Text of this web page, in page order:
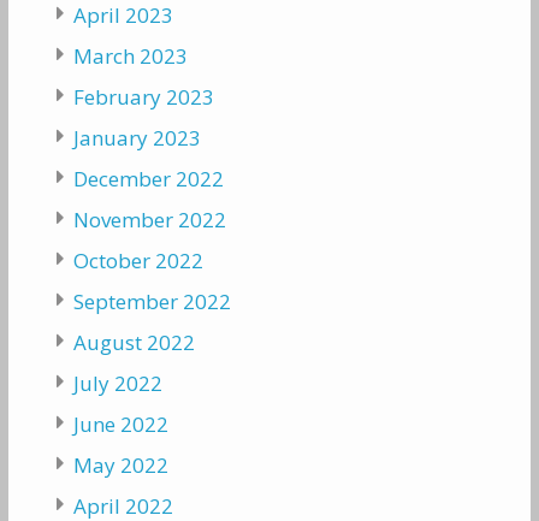
April 2023
March 2023
February 2023
January 2023
December 2022
November 2022
October 2022
September 2022
August 2022
July 2022
June 2022
May 2022
April 2022